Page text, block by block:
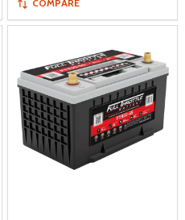
COMPARE